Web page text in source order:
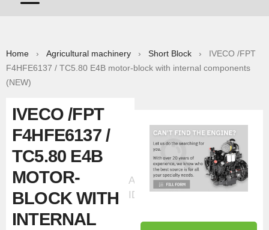
Home › Agricultural machinery › Short Block › IVECO /FPT
F4HFE6137 / TC5.80 E4B motor-block with internal components
(NEW)
IVECO /FPT
F4HFE6137 /
TC5.80 E4B
MOTOR-
BLOCK WITH
INTERNAL
Ad
ID:32471